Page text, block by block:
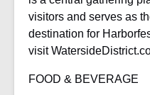
visitors and serves as
destination for
visit
FOOD & BEVERAGE